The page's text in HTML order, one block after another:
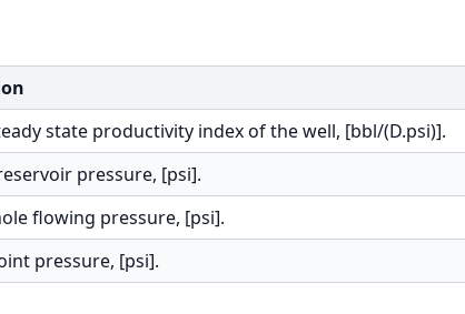
state productivity index of the well, [bbl/(D.psi)].
pressure, [psi].
flowing pressure, [psi].
pressure, [psi].